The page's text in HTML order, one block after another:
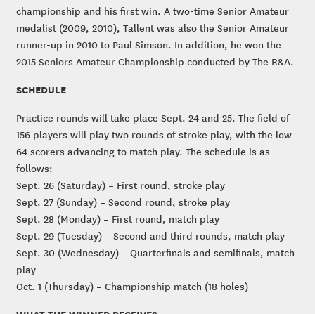
championship and his first win. A two-time Senior Amateur
medalist (2009, 2010), Tallent was also the Senior Amateur
runner-up in 2010 to Paul Simson. In addition, he won the
2015 Seniors Amateur Championship conducted by The R&A.
SCHEDULE
Practice rounds will take place Sept. 24 and 25. The field of
156 players will play two rounds of stroke play, with the low
64 scorers advancing to match play. The schedule is as
follows:
Sept. 26 (Saturday) – First round, stroke play
Sept. 27 (Sunday) – Second round, stroke play
Sept. 28 (Monday) – First round, match play
Sept. 29 (Tuesday) – Second and third rounds, match play
Sept. 30 (Wednesday) – Quarterfinals and semifinals, match
play
Oct. 1 (Thursday) – Championship match (18 holes)